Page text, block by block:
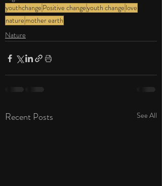
youthchange Positive changeyouth change love
nature mother earth
Nature
Recent Posts See All